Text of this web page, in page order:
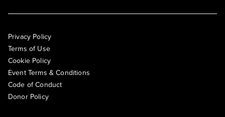
Privacy Policy
Terms of Use
Cookie Policy
Event Terms & Conditions
Code of Conduct
Donor Policy